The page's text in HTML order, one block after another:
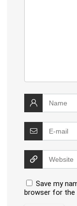
Save my
browser for the